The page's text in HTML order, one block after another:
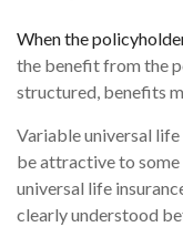
When the
the benefit from the
structured, benefits
Variable universal life
be attractive to some
universal life
clearly understood